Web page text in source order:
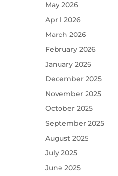
May 2026
April 2026
March 2026
February 2026
January 2026
December 2025
November 2025
October 2025
September 2025
August 2025
July 2025
June 2025